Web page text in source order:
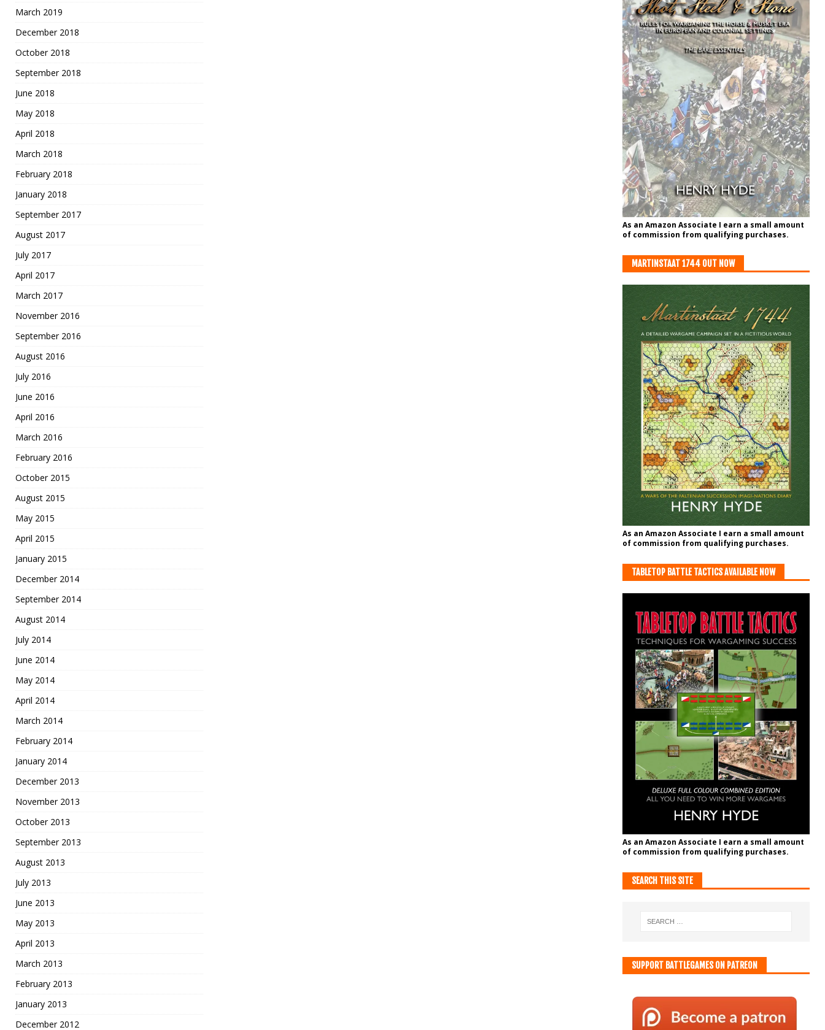
March 2019
December 2018
October 2018
September 2018
June 2018
May 2018
April 2018
March 2018
February 2018
January 2018
September 2017
August 2017
July 2017
April 2017
March 2017
November 2016
September 2016
August 2016
July 2016
June 2016
April 2016
March 2016
February 2016
October 2015
August 2015
May 2015
April 2015
January 2015
December 2014
September 2014
August 2014
July 2014
June 2014
May 2014
April 2014
March 2014
February 2014
January 2014
December 2013
November 2013
October 2013
September 2013
August 2013
July 2013
June 2013
May 2013
April 2013
March 2013
February 2013
January 2013
December 2012
As an Amazon Associate I earn a small amount
of commission from qualifying purchases.
MARTINSTAAT 1744 OUT NOW
As an Amazon Associate I earn a small amount
of commission from qualifying purchases.
TABLETOP BATTLE TACTICS AVAILABLE NOW
As an Amazon Associate I earn a small amount
of commission from qualifying purchases.
SEARCH THIS SITE
SUPPORT BATTLEGAMES ON PATREON